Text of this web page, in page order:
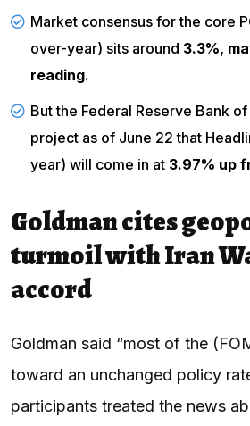
Market consensus for the core
over-year) sits around 3.3%,
reading.
But the Federal Reserve Bank of
project as of June 22 that
year) will come in at 3.97% up
Goldman cites
turmoil with Iran
accord
Goldman said “most of the
toward an unchanged policy
participants treated the news